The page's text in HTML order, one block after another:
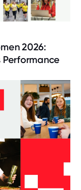
2026: